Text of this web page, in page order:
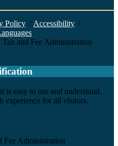
Policy / Accessibility /
and Fee Administration
is easy to use and understand.
experience for all visitors.
Fee Administration